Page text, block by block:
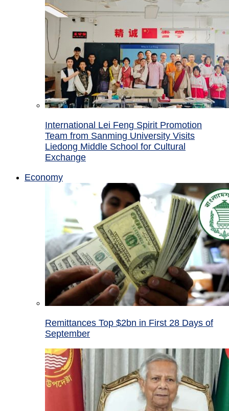
International Lei Feng Spirit Promotion
Team from Sanming University Visits
Liedong Middle School for Cultural
Exchange
Economy
Remittances Top $2bn in First 28 Days of
September